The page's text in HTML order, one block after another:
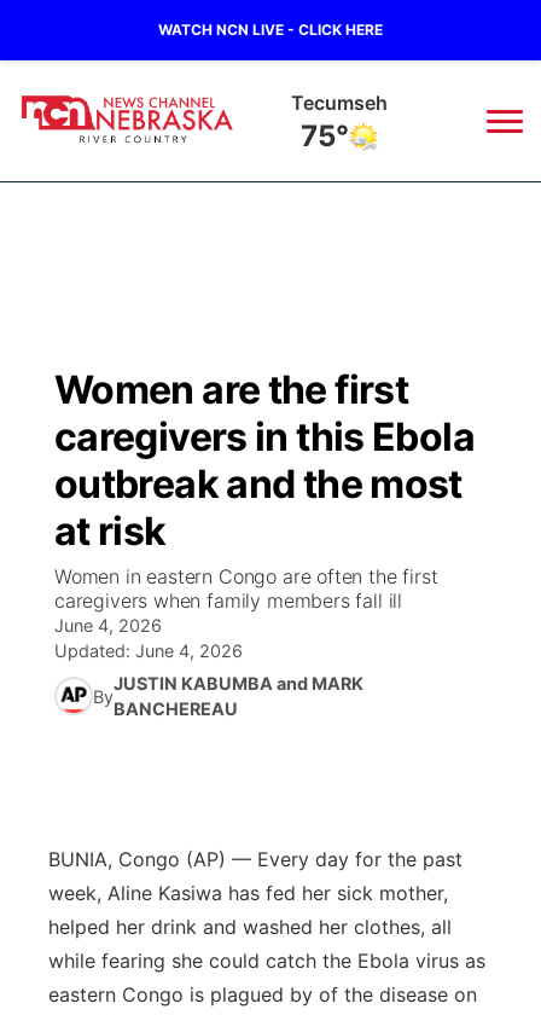
WATCH NCN LIVE - CLICK HERE
Tecumseh
75°
Regional
State
Ag & Outdoor
News Team
Closings/Delays
Submit a Closing
Nebraska Road Conditions
Iowa Road Conditions
Missouri Road Conditions
Kansas Road Conditions
Broadcast Schedule
NCN Player of the Game
NCN Top Plays
Coach Interviews
Rankings
NCN Sports
Peru State
Team Alerts
Sports Staff
B103
Storm Troopers Sign Up
Song Request
Send Us a Birthday
Help Wanted
Sports Broadcast Schedule
Watch Live
TV Program Guide
Promos
Future of Nebraska
Community Hero
Obituaries
Calendar
Channel Finder
Jobs
Advertise
Contact Us
Region: River Country
Central
Women are the first
caregivers in this Ebola
outbreak and the most
at risk
Women in eastern Congo are often the first
caregivers when family members fall ill
June 4, 2026
Updated: June 4, 2026
By
JUSTIN KABUMBA and MARK
BANCHEREAU
BUNIA, Congo (AP) — Every day for the past
week, Aline Kasiwa has fed her sick mother,
helped her drink and washed her clothes, all
while fearing she could catch the Ebola virus as
eastern Congo is plagued by of the disease on